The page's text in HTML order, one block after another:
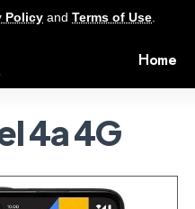
Policy and Terms of Use
Home
4a 4G